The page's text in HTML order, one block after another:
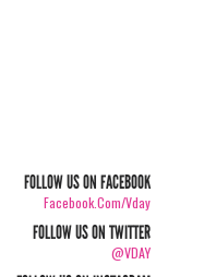
FOLLOW US ON FACEBOOK
Facebook.com/vday
FOLLOW US ON TWITTER
@VDAY